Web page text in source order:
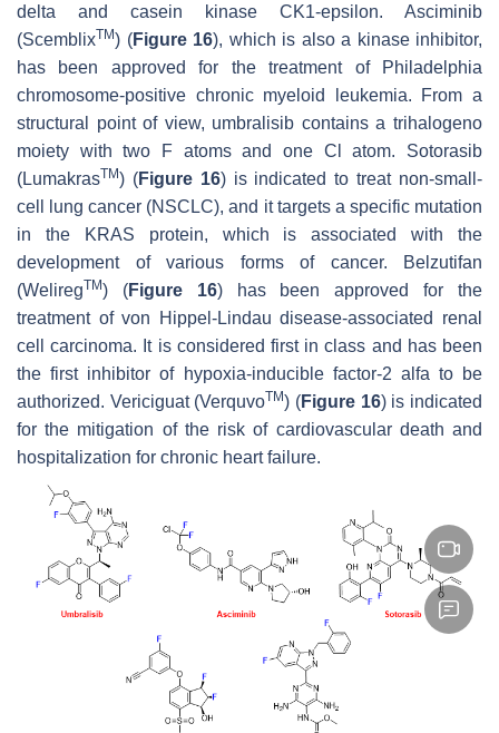
delta and casein kinase CK1-epsilon. Asciminib
(ScemblixTM) (Figure 16), which is also a kinase inhibitor,
has been approved for the treatment of Philadelphia
chromosome-positive chronic myeloid leukemia. From a
structural point of view, umbralisib contains a trihalogeno
moiety with two F atoms and one Cl atom. Sotorasib
(LumakrasTM) (Figure 16) is indicated to treat non-small-
cell lung cancer (NSCLC), and it targets a specific mutation
in the KRAS protein, which is associated with the
development of various forms of cancer. Belzutifan
(WeliregTM) (Figure 16) has been approved for the
treatment of von Hippel-Lindau disease-associated renal
cell carcinoma. It is considered first in class and has been
the first inhibitor of hypoxia-inducible factor-2 alfa to be
authorized. Vericiguat (VerquvoTM) (Figure 16) is indicated
for the mitigation of the risk of cardiovascular death and
hospitalization for chronic heart failure.